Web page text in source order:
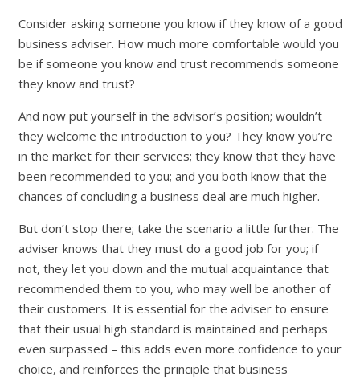
Consider asking someone you know if they know of a good
business adviser. How much more comfortable would you
be if someone you know and trust recommends someone
they know and trust?
And now put yourself in the advisor’s position; wouldn’t
they welcome the introduction to you? They know you’re
in the market for their services; they know that they have
been recommended to you; and you both know that the
chances of concluding a business deal are much higher.
But don’t stop there; take the scenario a little further. The
adviser knows that they must do a good job for you; if
not, they let you down and the mutual acquaintance that
recommended them to you, who may well be another of
their customers. It is essential for the adviser to ensure
that their usual high standard is maintained and perhaps
even surpassed – this adds even more confidence to your
choice, and reinforces the principle that business